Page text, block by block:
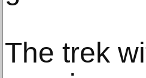
The trek